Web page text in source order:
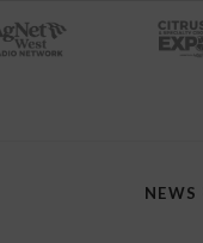
NEWS